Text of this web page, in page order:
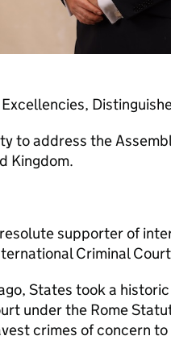
to address the
Kingdom.
supporter of
Criminal
States took a
under the Rome
crimes of concern